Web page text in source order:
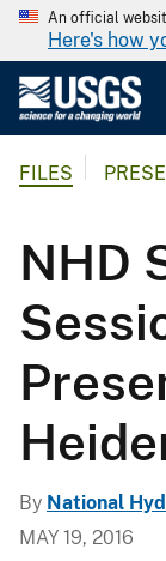
An official
Here's how
FILES
NHD
By National
MAY 19, 2016